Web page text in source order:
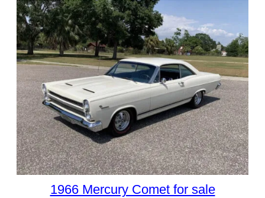
1966 Mercury Comet for sale